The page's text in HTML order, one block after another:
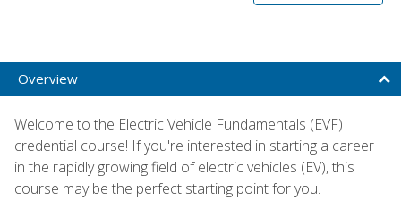
Overview
Welcome to the Electric Vehicle Fundamentals (EVF)
credential course! If you're interested in starting a career
in the rapidly growing field of electric vehicles (EV), this
course may be the perfect starting point for you.